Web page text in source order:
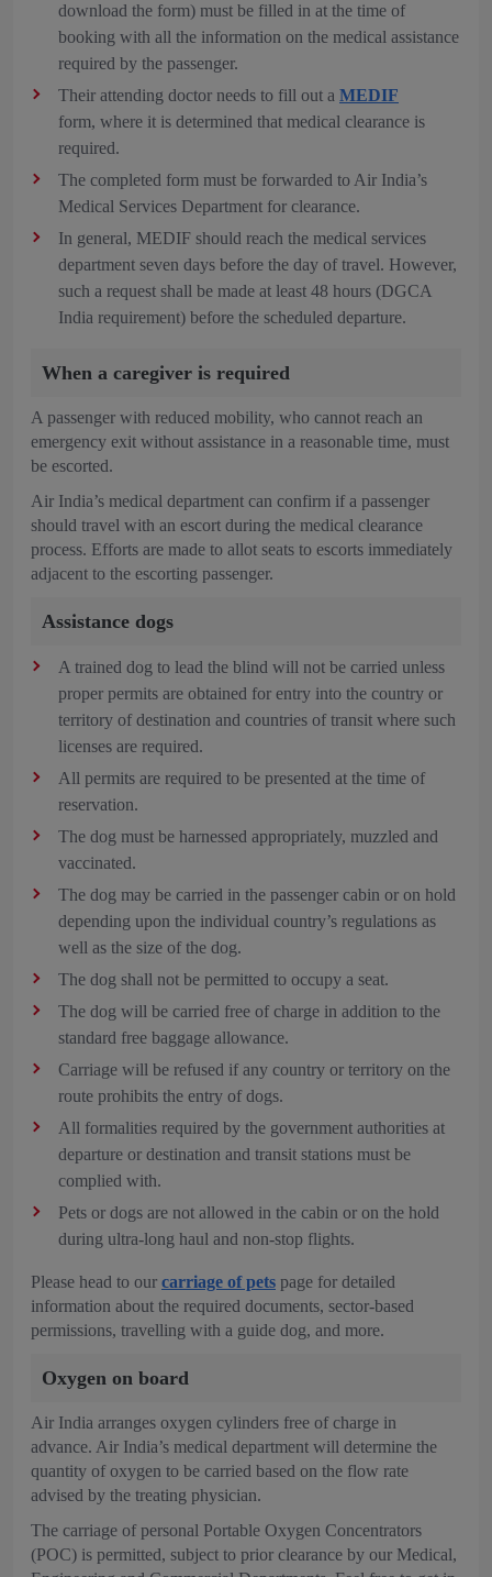
download the form) must be filled in at the time of
booking with all the information on the medical assistance
required by the passenger.
Their attending doctor needs to fill out a MEDIF
form, where it is determined that medical clearance is
required.
The completed form must be forwarded to Air India’s
Medical Services Department for clearance.
In general, MEDIF should reach the medical services
department seven days before the day of travel. However,
such a request shall be made at least 48 hours (DGCA
India requirement) before the scheduled departure.
When a caregiver is required
A passenger with reduced mobility, who cannot reach an
emergency exit without assistance in a reasonable time, must
be escorted.
Air India’s medical department can confirm if a passenger
should travel with an escort during the medical clearance
process. Efforts are made to allot seats to escorts immediately
adjacent to the escorting passenger.
Assistance dogs
A trained dog to lead the blind will not be carried unless
proper permits are obtained for entry into the country or
territory of destination and countries of transit where such
licenses are required.
All permits are required to be presented at the time of
reservation.
The dog must be harnessed appropriately, muzzled and
vaccinated.
The dog may be carried in the passenger cabin or on hold
depending upon the individual country’s regulations as
well as the size of the dog.
The dog shall not be permitted to occupy a seat.
The dog will be carried free of charge in addition to the
standard free baggage allowance.
Carriage will be refused if any country or territory on the
route prohibits the entry of dogs.
All formalities required by the government authorities at
departure or destination and transit stations must be
complied with.
Pets or dogs are not allowed in the cabin or on the hold
during ultra-long haul and non-stop flights.
Please head to our carriage of pets page for detailed
information about the required documents, sector-based
permissions, travelling with a guide dog, and more.
Oxygen on board
Air India arranges oxygen cylinders free of charge in
advance. Air India’s medical department will determine the
quantity of oxygen to be carried based on the flow rate
advised by the treating physician.
The carriage of personal Portable Oxygen Concentrators
(POC) is permitted, subject to prior clearance by our Medical,